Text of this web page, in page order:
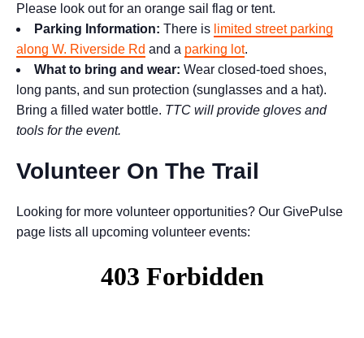
Please look out for an orange sail flag or tent.
Parking Information: There is limited street parking
along W. Riverside Rd and a parking lot.
What to bring and wear: Wear closed-toed shoes,
long pants, and sun protection (sunglasses and a hat).
Bring a filled water bottle. TTC will provide gloves and
tools for the event.
Volunteer On The Trail
Looking for more volunteer opportunities? Our GivePulse
page lists all upcoming volunteer events: